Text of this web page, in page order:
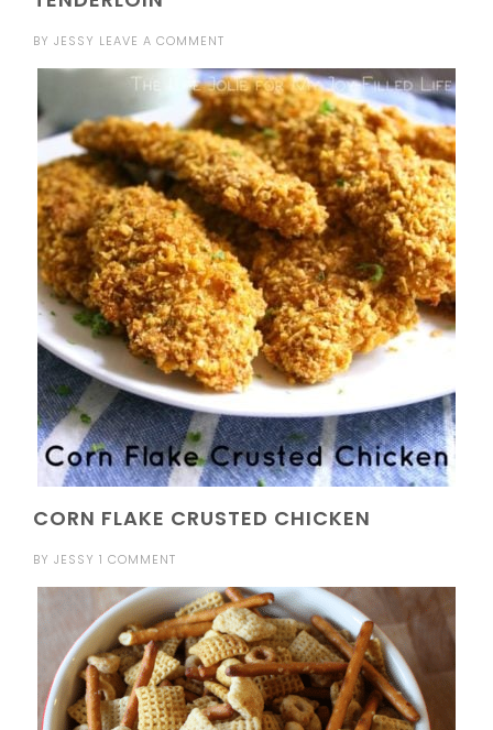
BYJESSY LEAVE A COMMENT
CORN FLAKE CRUSTED CHICKEN
BYJESSY 1 COMMENT